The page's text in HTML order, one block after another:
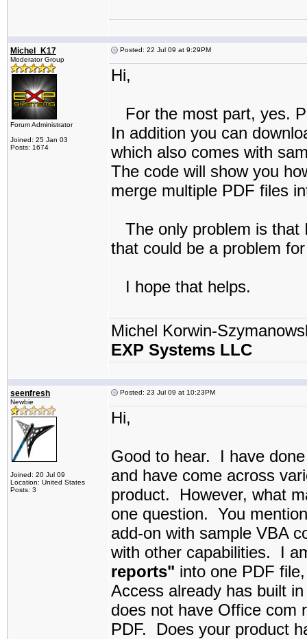
Michel_K17
Moderator Group
Forum Administrator
Joined: 25 Jan 03
Posts: 1674
Posted: 22 Jul 09 at 9:29PM
Hi,
For the most part, yes.
In addition you can
which also comes with
The code will show you
merge multiple PDF files
The only problem is that
that could be a problem
I hope that helps.
Michel Korwin-
EXP Systems LLC
seenfresh
Newbie
Joined: 20 Jul 09
Location: United States
Posts: 3
Posted: 23 Jul 09 at 10:23PM
Hi,
Good to hear. I have
and have come across
product. However, what
one question. You
add-on with sample VBA
with other capabilities. I
reports" into one PDF
Access already has built
does not have Office com
PDF. Does your product